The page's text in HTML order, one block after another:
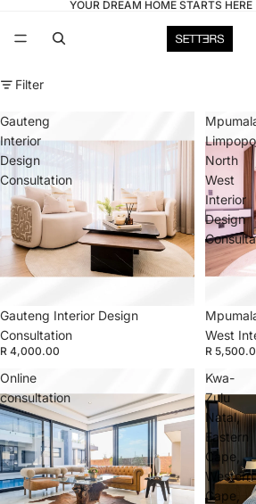
YOUR DREAM HOME STARTS HERE
Filter
Gauteng
Interior
Design
Consultation
Gauteng Interior Design
Consultation
R 4,000.00
North
West
Interior
Design
West
R
Online
consultation
Kwa-
Zulu
Natal,
Eastern
Cape,
Western
Cape,